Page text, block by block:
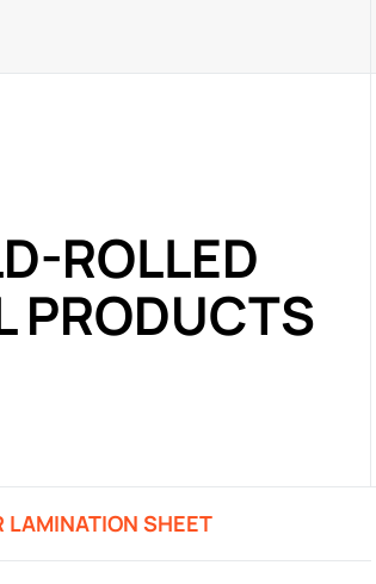
ROLLED
PRODUCTS
LAMINATION SHEET